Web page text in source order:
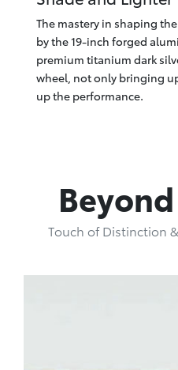
The mastery in shaping
by the 19-inch forged
premium titanium dark
wheel, not only bringing
up the performance.
Touch of Distinction